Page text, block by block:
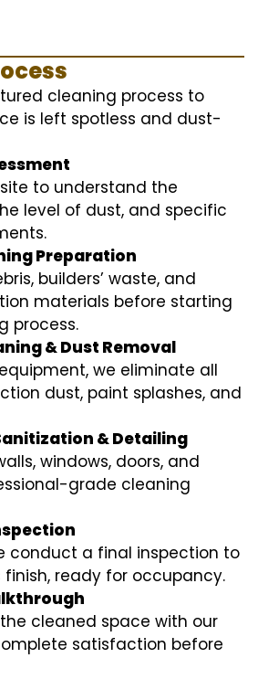
cleaning process to
is left spotless and dust-
to understand the
level of dust, and specific
Preparation
builders’ waste, and
materials before starting
process.
& Dust Removal
we eliminate all
dust, paint splashes, and
& Detailing
windows, doors, and
grade cleaning
conduct a final inspection to
finish, ready for occupancy.
cleaned space with our
satisfaction before